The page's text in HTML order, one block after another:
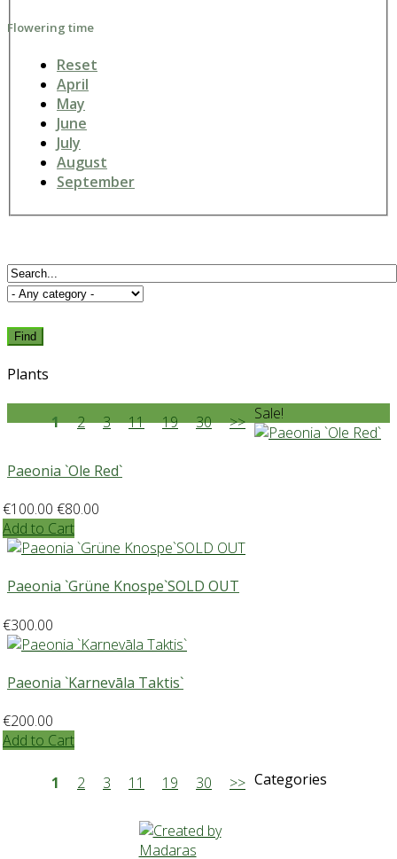
Flowering time
Reset
April
May
June
July
August
September
Find
Plants
1 2 3 11 19 30 >> Sale!
Paeonia `Ole Red`
€100.00 €80.00
Add to Cart
Paeonia `Grüne Knospe`SOLD OUT
€300.00
Paeonia `Karnevāla Taktis`
€200.00
Add to Cart
1 2 3 11 19 30 >> Categories